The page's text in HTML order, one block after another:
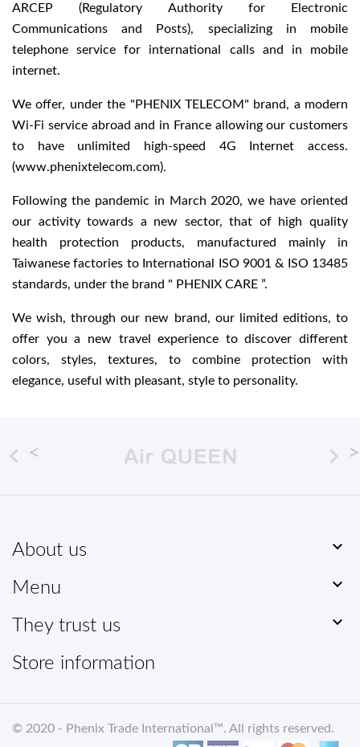
ARCEP (Regulatory Authority for Electronic
Communications and Posts), specializing in mobile
telephone service for international calls and in mobile
internet.
We offer, under the "PHENIX TELECOM" brand, a modern
Wi-Fi service abroad and in France allowing our customers
to have unlimited high-speed 4G Internet access.
(www.phenixtelecom.com).
Following the pandemic in March 2020, we have oriented
our activity towards a new sector, that of high quality
health protection products, manufactured mainly in
Taiwanese factories to International ISO 9001 & ISO 13485
standards, under the brand " PHENIX CARE ”.
We wish, through our new brand, our limited editions, to
offer you a new travel experience to discover different
colors, styles, textures, to combine protection with
elegance, useful with pleasant, style to personality.
 
About us 
Menu 
They trust us 
Store information
© 2020 - Phenix Trade International ™. All rights reserved.